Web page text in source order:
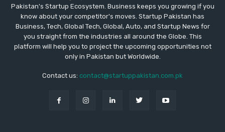
Pakistan's Startup Ecosystem. Business keeps you growing if you
know about your competitor's moves. Startup Pakistan has
Business, Tech, Global Tech, Global, Auto, and Startup News for
you straight from the industries all around the Globe. This
platform will help you to project the upcoming opportunities not
only in Pakistan but Worldwide.
Contact us: contact@startuppakistan.com.pk